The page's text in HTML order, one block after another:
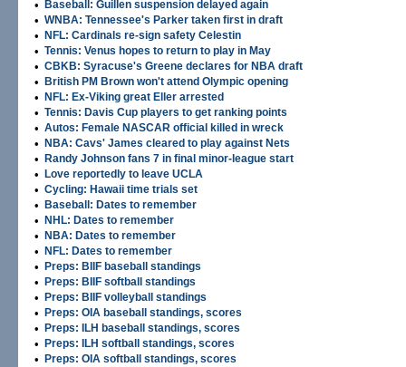
• Baseball: Guillen suspension delayed again
• WNBA: Tennessee's Parker taken first in draft
• NFL: Cardinals re-sign safety Celestin
• Tennis: Venus hopes to return to play in May
• CBKB: Syracuse's Greene declares for NBA draft
• British PM Brown won't attend Olympic opening
• NFL: Ex-Viking great Eller arrested
• Tennis: Davis Cup players to get ranking points
• Autos: Female NASCAR official killed in wreck
• NBA: Cavs' James cleared to play against Nets
• Randy Johnson fans 7 in final minor-league start
• Love reportedly to leave UCLA
• Cycling: Hawaii time trials set
• Baseball: Dates to remember
• NHL: Dates to remember
• NBA: Dates to remember
• NFL: Dates to remember
• Preps: BIIF baseball standings
• Preps: BIIF softball standings
• Preps: BIIF volleyball standings
• Preps: OIA baseball standings, scores
• Preps: ILH baseball standings, scores
• Preps: ILH softball standings, scores
• Preps: OIA softball standings, scores